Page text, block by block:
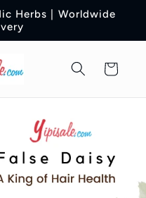
Herbs | Worldwide
Cart